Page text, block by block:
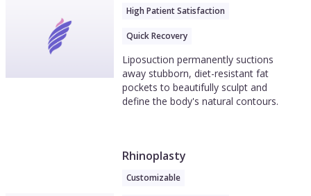
High Patient Satisfaction
Quick Recovery
Liposuction permanently suctions
away stubborn, diet-resistant fat
pockets to beautifully sculpt and
define the body's natural contours.
Rhinoplasty
Customizable